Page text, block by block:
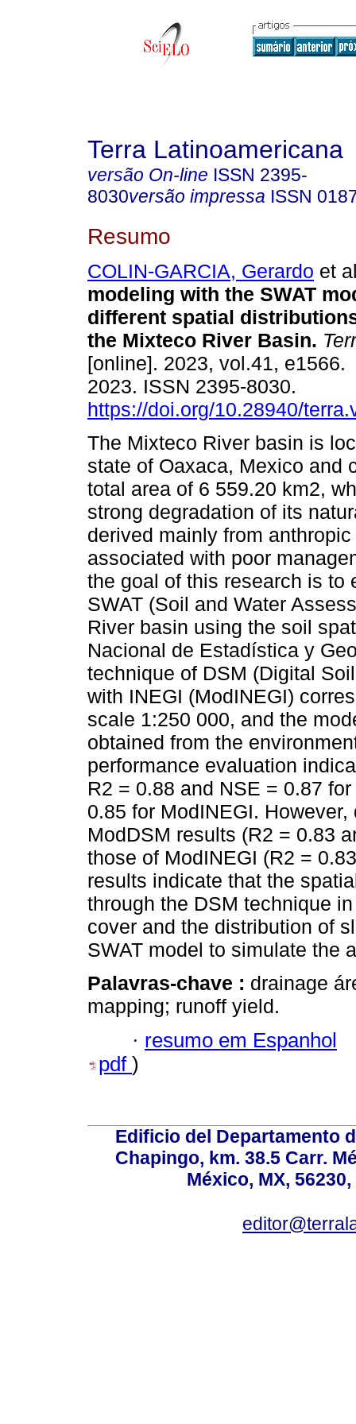
Terra Latinoamericana
versão On-line ISSN 2395-
8030versão impressa ISSN
Resumo
COLIN-GARCIA, Gerardo et
modeling with the SWAT
different spatial
the Mixteco River Basin.
[online]. 2023, vol.41,
2023. ISSN 2395-8030.
https://doi.org/10.28940/
The Mixteco River basin is
state of Oaxaca, Mexico and
total area of 6 559.20 km2,
strong degradation of its
derived mainly from
associated with poor
the goal of this research is to
SWAT (Soil and Water
River basin using the soil
Nacional de Estadística y
technique of DSM (Digital
with INEGI (ModINEGI)
scale 1:250 000, and the
obtained from the
performance evaluation
R2 = 0.88 and NSE = 0.87
0.85 for ModINEGI.
ModDSM results (R2 = 0.83
those of ModINEGI (R2 =
results indicate that the
through the DSM technique
cover and the distribution of
SWAT model to simulate the
Palavras-chave : drainage
mapping; runoff yield.
· resumo em Espanhol
pdf )
Edificio del Departamento
Chapingo, km. 38.5 Carr.
México, MX,